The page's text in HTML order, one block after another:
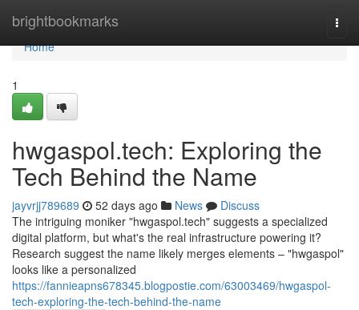
brightbookmarks
Home
Home
1
hwgaspol.tech: Exploring the
Tech Behind the Name
jayvrjj789689 52 days ago News
Discuss
The intriguing moniker "hwgaspol.tech" suggests a specialized
digital platform, but what's the real infrastructure powering it?
Research suggest the name likely merges elements – "hwgaspol"
looks like a personalized
https://fannieapns678345.blogpostie.com/63003469/hwgaspol-
tech-exploring-the-tech-behind-the-name